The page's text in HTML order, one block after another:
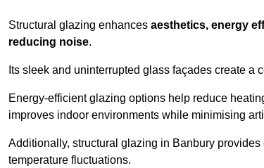
Structural glazing enhances aesthetics, energy
reducing noise.
Its sleek and uninterrupted glass façades create a
Energy-efficient glazing options help reduce
improves indoor environments while minimising
Additionally, structural glazing in Banbury
temperature fluctuations.